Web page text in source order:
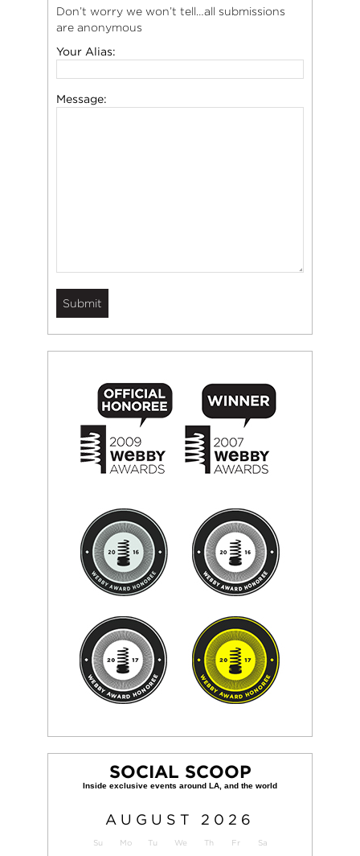
Don’t worry we won’t tell…all submissions
are anonymous
Your Alias:
Message:
SOCIAL SCOOP
AUGUST 2026
Su Mo Tu We Th Fr
Sa